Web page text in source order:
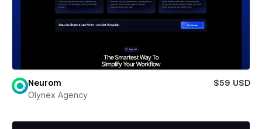
Neurom
$59 USD
Olynex Agency